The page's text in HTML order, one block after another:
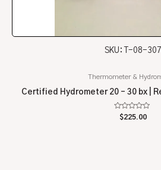
SKU: T-08-307
Thermometer &
Certified Hydrometer 20 – 30 bx |
Rated
$225.00